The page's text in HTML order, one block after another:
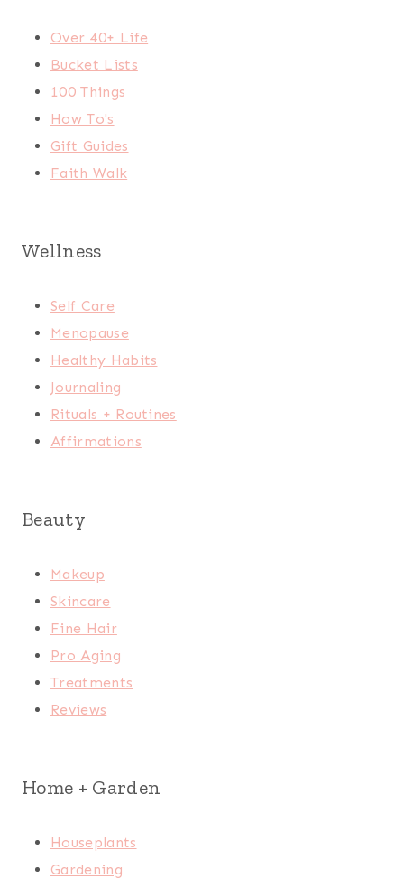
Over 40+ Life
Bucket Lists
100 Things
How To's
Gift Guides
Faith Walk
Wellness
Self Care
Menopause
Healthy Habits
Journaling
Rituals + Routines
Affirmations
Beauty
Makeup
Skincare
Fine Hair
Pro Aging
Treatments
Reviews
Home + Garden
Houseplants
Gardening